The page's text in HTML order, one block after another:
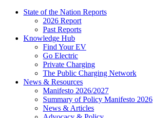
State of the Nation Reports
2026 Report
Past Reports
Knowledge Hub
Find Your EV
Go Electric
Private Charging
The Public Charging Network
News & Resources
Manifesto 2026/2027
Summary of Policy Manifesto 2026
News & Articles